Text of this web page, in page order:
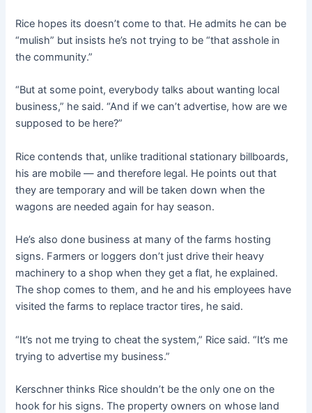
Rice hopes its doesn’t come to that. He admits he can be
“mulish” but insists he’s not trying to be “that asshole in
the community.”
“But at some point, everybody talks about wanting local
business,” he said. “And if we can’t advertise, how are we
supposed to be here?”
Rice contends that, unlike traditional stationary billboards,
his are mobile — and therefore legal. He points out that
they are temporary and will be taken down when the
wagons are needed again for hay season.
He’s also done business at many of the farms hosting
signs. Farmers or loggers don’t just drive their heavy
machinery to a shop when they get a flat, he explained.
The shop comes to them, and he and his employees have
visited the farms to replace tractor tires, he said.
“It’s not me trying to cheat the system,” Rice said. “It’s me
trying to advertise my business.”
Kerschner thinks Rice shouldn’t be the only one on the
hook for his signs. The property owners on whose land